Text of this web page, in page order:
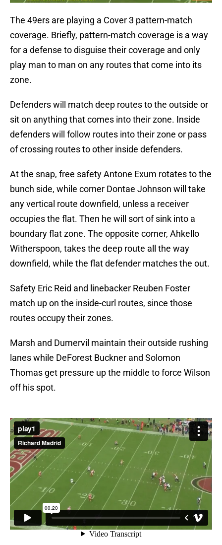
The 49ers are playing a Cover 3 pattern-match
coverage. Briefly, pattern-match coverage is a way
for a defense to disguise their coverage and only
play man to man on any routes that come into its
zone.
Defenders will match deep routes to the outside or
sit on anything that comes into their zone. Inside
defenders will follow routes into their zone or pass
of crossing routes to other inside defenders.
At the snap, free safety Antone Exum rotates to the
bunch side, while corner Dontae Johnson will take
any vertical route downfield, unless a receiver
occupies the flat. Then he will sort of sink into a
boundary flat zone. The opposite corner, Ahkello
Witherspoon, takes the deep route all the way
downfield, while the flat defender matches the out.
Safety Eric Reid and linebacker Reuben Foster
match up on the inside-curl routes, since those
routes occupy their zones.
Marsh and Dumervil maintain their outside rushing
lanes while DeForest Buckner and Solomon
Thomas get pressure up the middle to force Wilson
off his spot.